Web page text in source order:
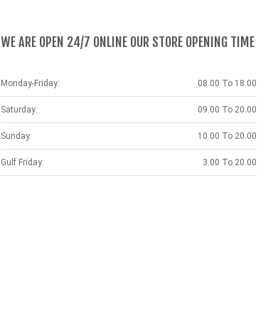
WE ARE OPEN 24/7 ONLINE OUR STORE OPENING TIME
Monday-Friday: 08.00 To 18.00
Saturday: 09.00 To 20.00
Sunday: 10.00 To 20.00
Gulf Friday: 3.00 To 20.00